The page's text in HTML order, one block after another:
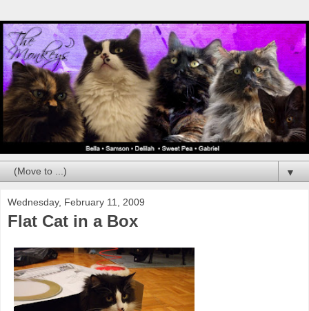
▼
Wednesday, February 11, 2009
Flat Cat in a Box